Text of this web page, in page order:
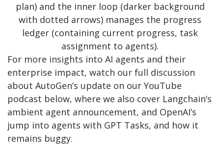
plan) and the inner loop (darker background
with dotted arrows) manages the progress
ledger (containing current progress, task
assignment to agents).
For more insights into AI agents and their
enterprise impact, watch our full discussion
about AutoGen’s update on our YouTube
podcast below, where we also cover Langchain’s
ambient agent announcement, and OpenAI’s
jump into agents with GPT Tasks, and how it
remains buggy.